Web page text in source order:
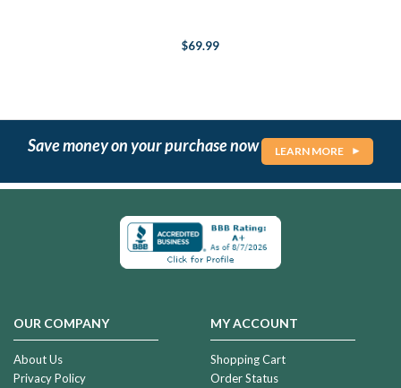
$69.99
Save money on your purchase now LEARN MORE
OUR COMPANY
About Us
Privacy Policy
MY ACCOUNT
Shopping Cart
Order Status